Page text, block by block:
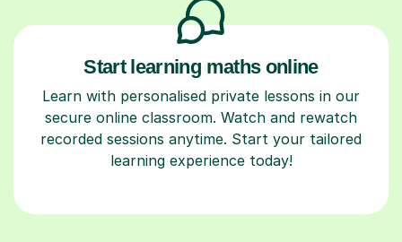
Start learning maths online
Learn with personalised private lessons in our
secure online classroom. Watch and rewatch
recorded sessions anytime. Start your tailored
learning experience today!